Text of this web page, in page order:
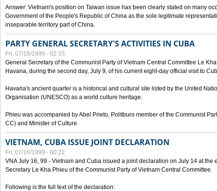
Answer: Vietnam's position on Taiwan issue has been clearly stated on many
Government of the People's Republic of China as the sole legitimate
inseparable territory part of China.
PARTY GENERAL SECRETARY'S ACTIVITIES IN CUBA
Fri, 07/16/1999 - 02:33
General Secretary of the Communist Party of Vietnam Central Committee Le
Havana, during the second day, July 9, of his current eight-day official visit to
Havana's ancient quarter is a historical and cultural site listed by the United
Organisation (UNESCO) as a world culture heritage.
Phieu was accompanied by Abel Prieto, Politburo member of the Communist
CC) and Minister of Culture.
VIETNAM, CUBA ISSUE JOINT DECLARATION
Fri, 07/16/1999 - 00:22
VNA July 16, 99 - Vietnam and Cuba issued a joint declaration on July 14 at the
Secretary Le Kha Phieu of the Communist Party of Vietnam Central Committee.
Following is the full text of the declaration: